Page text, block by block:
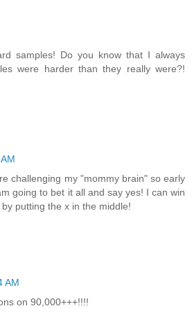
samples! Do you know that I always
were harder than they really were?!
challenging my "mommy brain" so early
going to bet it all and say yes! I can win
putting the x in the middle!
AM
on 90,000+++!!!!